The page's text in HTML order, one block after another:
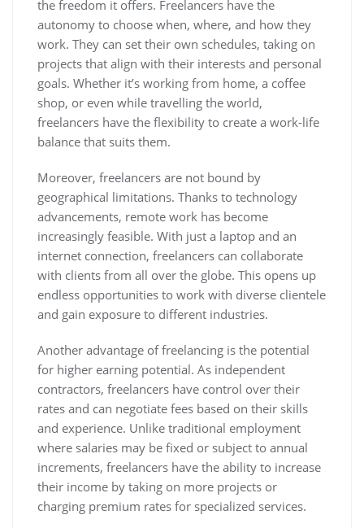
the freedom it offers. Freelancers have the
autonomy to choose when, where, and how they
work. They can set their own schedules, taking on
projects that align with their interests and personal
goals. Whether it’s working from home, a coffee
shop, or even while travelling the world,
freelancers have the flexibility to create a work-life
balance that suits them.
Moreover, freelancers are not bound by
geographical limitations. Thanks to technology
advancements, remote work has become
increasingly feasible. With just a laptop and an
internet connection, freelancers can collaborate
with clients from all over the globe. This opens up
endless opportunities to work with diverse clientele
and gain exposure to different industries.
Another advantage of freelancing is the potential
for higher earning potential. As independent
contractors, freelancers have control over their
rates and can negotiate fees based on their skills
and experience. Unlike traditional employment
where salaries may be fixed or subject to annual
increments, freelancers have the ability to increase
their income by taking on more projects or
charging premium rates for specialized services.